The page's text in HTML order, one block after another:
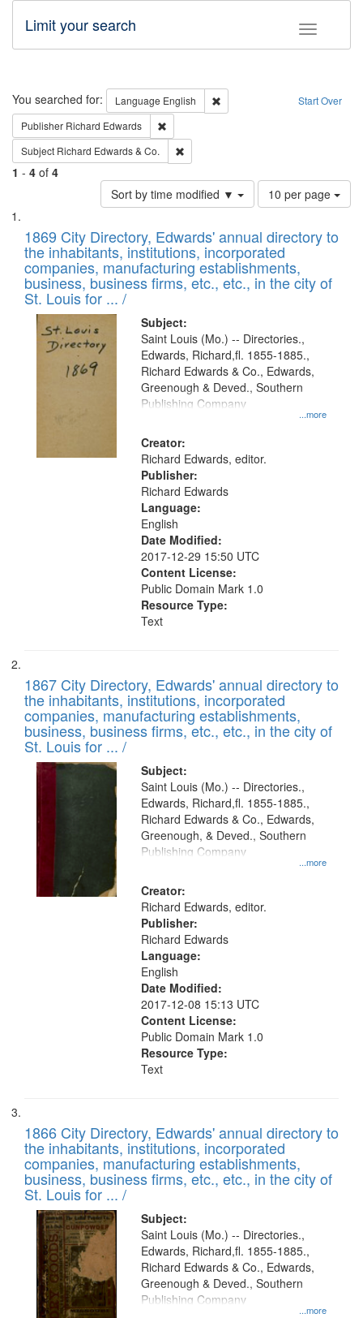
Toggle
Limit your search
Search Start Over
You searched for: Language English
Remove constraint Language:
Publisher Richard Edwards
Subject Richard Edwards & Co.
1 - 4 of 4
Sort by time modified ▼
Number
of
to
display
per
page
10 per page
Search
Results
List
of
files
deposited
in
Digital
Gateway
1869 City Directory, Edwards' annual directory to
the inhabitants, institutions, incorporated
companies, manufacturing establishments,
business, business firms, etc., etc., in the city of
St. Louis for ... /
Subject:
...more
Saint Louis (Mo.) -- Directories.,
Edwards, Richard,fl. 1855-1885.,
Richard Edwards & Co., Edwards,
Greenough & Deved., Southern
Publishing Company
Creator:
Richard Edwards, editor.
Publisher:
Richard Edwards
Language:
English
Date Modified:
2017-12-29 15:50 UTC
Content License:
Public Domain Mark 1.0
Resource Type:
Text
1867 City Directory, Edwards' annual directory to
the inhabitants, institutions, incorporated
companies, manufacturing establishments,
business, business firms, etc., etc., in the city of
St. Louis for ... /
Subject:
...more
Saint Louis (Mo.) -- Directories.,
Edwards, Richard,fl. 1855-1885.,
Richard Edwards & Co., Edwards,
Greenough, & Deved., Southern
Publishing Company
Creator:
Richard Edwards, editor.
Publisher:
Richard Edwards
Language:
English
Date Modified:
2017-12-08 15:13 UTC
Content License:
Public Domain Mark 1.0
Resource Type:
Text
1866 City Directory, Edwards' annual directory to
the inhabitants, institutions, incorporated
companies, manufacturing establishments,
business, business firms, etc., etc., in the city of
St. Louis for ... /
Subject:
...more
Saint Louis (Mo.) -- Directories.,
Edwards, Richard,fl. 1855-1885.,
Richard Edwards & Co., Edwards,
Greenough & Deved., Southern
Publishing Company